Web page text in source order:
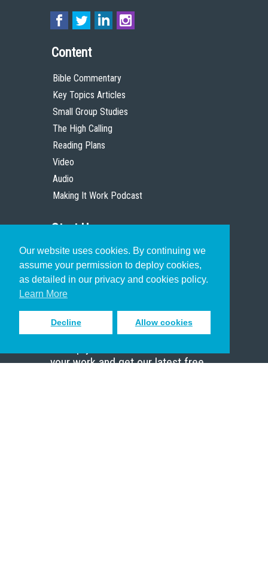
Our website uses cookies. By continuing we
assume your permission to deploy cookies,
as detailed in our privacy and cookies policy.
Learn More
Decline Allow cookies
Content
Bible Commentary
Key Topics Articles
Small Group Studies
The High Calling
Reading Plans
Video
Audio
Making It Work Podcast
Start Here
Christian Who Works
Pastor
Scholar
Sign up to receive inspiring emails
your work and get our latest free